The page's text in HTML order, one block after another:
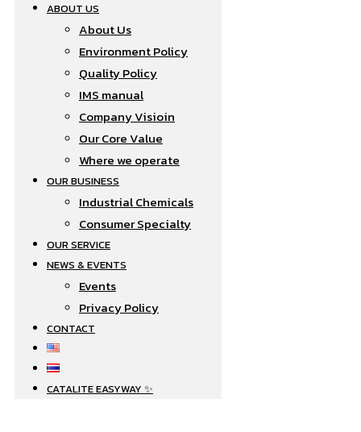
ABOUT US
About Us
Environment Policy
Quality Policy
IMS manual
Company Visioin
Our Core Value
Where we operate​
OUR BUSINESS
Industrial Chemicals
Consumer Specialty
OUR SERVICE
NEWS & EVENTS
Events
Privacy Policy
CONTACT
CATALITE EASYWAY ✨